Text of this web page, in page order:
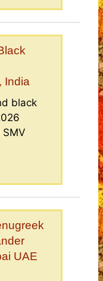
India
black
SMV
UAE